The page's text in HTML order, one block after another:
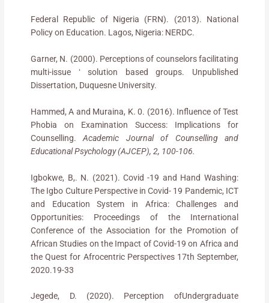
Federal Republic of Nigeria (FRN). (2013). National
Policy on Education. Lagos, Nigeria: NERDC.
Garner, N. (2000). Perceptions of counselors facilitating
multi-issue ʻ solution based groups. Unpublished
Dissertation, Duquesne University.
Hammed, A and Muraina, K. 0. (2016). Influence of Test
Phobia on Examination Success: Implications for
Counselling.Academic Journal of Counselling and
Educational Psychology (AJCEP), 2, 100-106.
Igbokwe, B,. N. (2021). Covid -19 and Hand Washing:
The Igbo Culture Perspective in Covid- 19 Pandemic, ICT
and Education System in Africa: Challenges and
Opportunities: Proceedings of the International
Conference of the Association for the Promotion of
African Studies on the Impact of Covid-19 on Africa and
the Quest for Afrocentric Perspectives 17th September,
2020.19-33
Jegede, D. (2020). Perception ofUndergraduate